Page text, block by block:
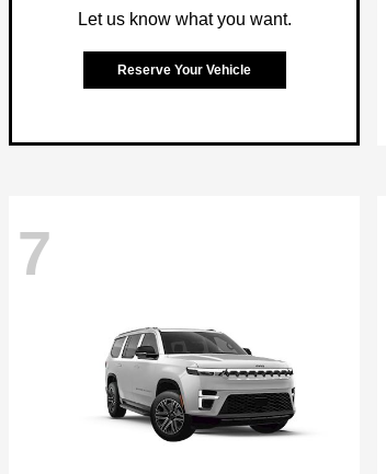
Let us know what you want.
Reserve Your Vehicle
7